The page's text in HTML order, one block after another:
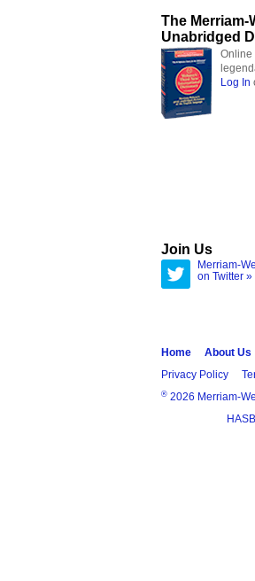
The Merriam-
Unabridged
Online
Log In
Join Us
Merriam-
on Twitter »
Home About Us
Privacy Policy
® 2026 Merriam-